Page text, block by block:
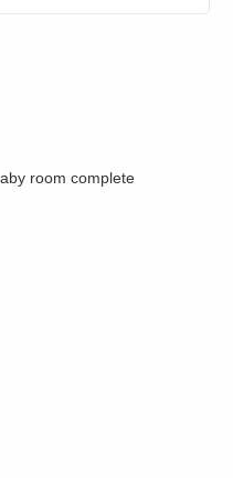
room complete